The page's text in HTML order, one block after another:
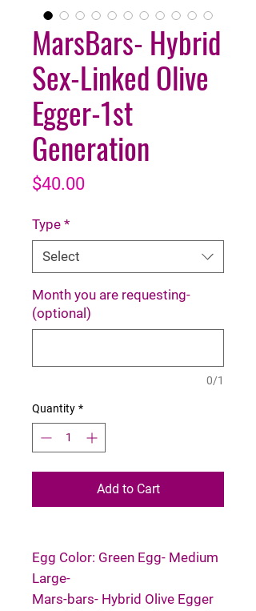
MarsBars- Hybrid
Sex-Linked Olive
Egger-1st
Generation
$40.00Price
Type *
Select
Month you are requesting-
(optional)
0/1
Quantity *
Add to Cart
Egg Color: Green Egg- Medium
Large-
Mars-bars- Hybrid Olive Egger